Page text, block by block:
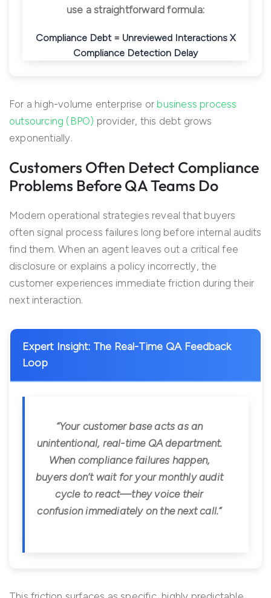
use a straightforward formula:
Compliance Debt = Unreviewed Interactions X
Compliance Detection Delay
For a high-volume enterprise or business process
outsourcing (BPO) provider, this debt grows
exponentially.
Customers Often Detect Compliance
Problems Before QA Teams Do
Modern operational strategies reveal that buyers
often signal process failures long before internal audits
find them. When an agent leaves out a critical fee
disclosure or explains a policy incorrectly, the
customer experiences immediate friction during their
next interaction.
Expert Insight: The Real-Time QA Feedback
Loop
“Your customer base acts as an
unintentional, real-time QA department.
When compliance failures happen,
buyers don’t wait for your monthly audit
cycle to react—they voice their
confusion immediately on the next call.”